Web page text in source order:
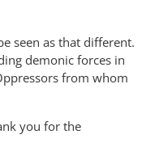
seen as that different.
demonic forces in
from whom
you for the